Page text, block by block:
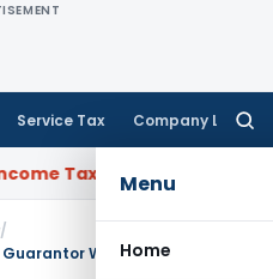
Service Tax Company Law
Menu
Home
Delhi ITAT: No Re-
/